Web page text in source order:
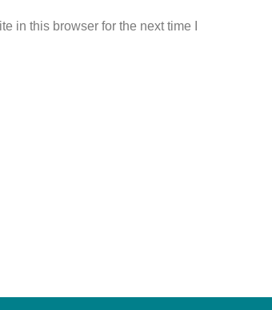
in this browser for the next time I